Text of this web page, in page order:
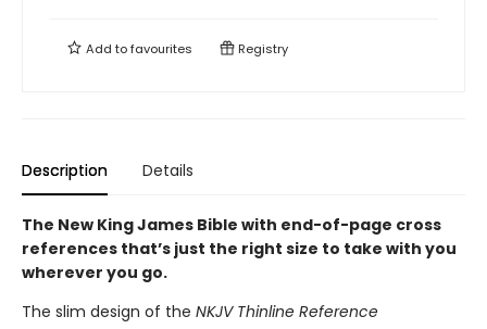
Add tofavourites Registry
Description Details
The New King James Bible with end-of-page cross
references that’s just the right size to take with you
wherever you go.
The slim design of the NKJV Thinline Reference